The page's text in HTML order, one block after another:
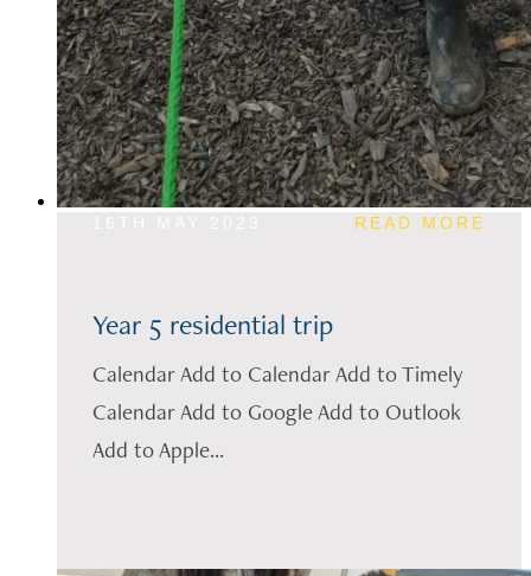
READ MORE
Year 5 residential trip
Calendar Add to Calendar Add to Timely
Calendar Add to Google Add to Outlook
Add to Apple...